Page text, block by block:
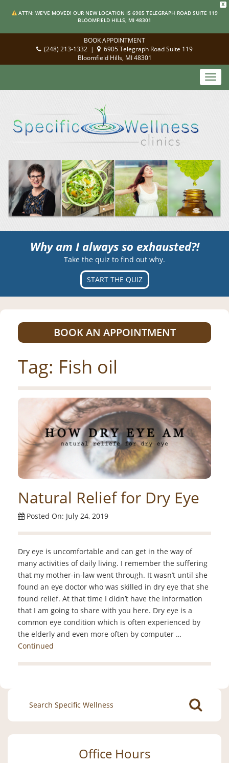
X
ATTN: WE'VE MOVED! OUR NEW LOCATION IS 6905 TELEGRAPH ROAD SUITE 119
BLOOMFIELD HILLS, MI 48301
BOOK APPOINTMENT
(248) 213-1332 |
6905 Telegraph Road Suite 119
Bloomfield Hills, MI 48301
Why am I always so exhausted?!
Take the quiz to find out why.
START THE QUIZ
BOOK AN APPOINTMENT
Tag: Fish oil
Natural Relief for Dry Eye
Posted On: July 24, 2019
Dry eye is uncomfortable and can get in the way of
many activities of daily living. I remember the suffering
that my mother-in-law went through. It wasn’t until she
found an eye doctor who was skilled in dry eye that she
found relief. At that time I didn’t have the information
that I am going to share with you here. Dry eye is a
common eye condition which is often experienced by
the elderly and even more often by computer …
Continued
Search
for:
Office Hours